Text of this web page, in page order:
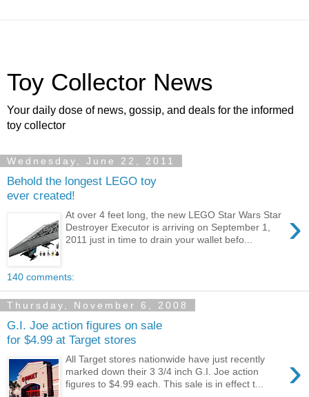
Toy Collector News
Your daily dose of news, gossip, and deals for the informed
toy collector
Wednesday, June 22, 2011
Behold the longest LEGO toy
ever created!
›
At over 4 feet long, the new LEGO Star Wars Star
Destroyer Executor is arriving on September 1,
2011 just in time to drain your wallet befo...
140 comments:
Thursday, November 6, 2008
G.I. Joe action figures on sale
for $4.99 at Target stores
›
All Target stores nationwide have just recently
marked down their 3 3/4 inch G.I. Joe action
figures to $4.99 each. This sale is in effect t...